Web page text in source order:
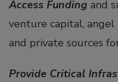
Access Funding and
venture capital,
and private sources
Provide Critical